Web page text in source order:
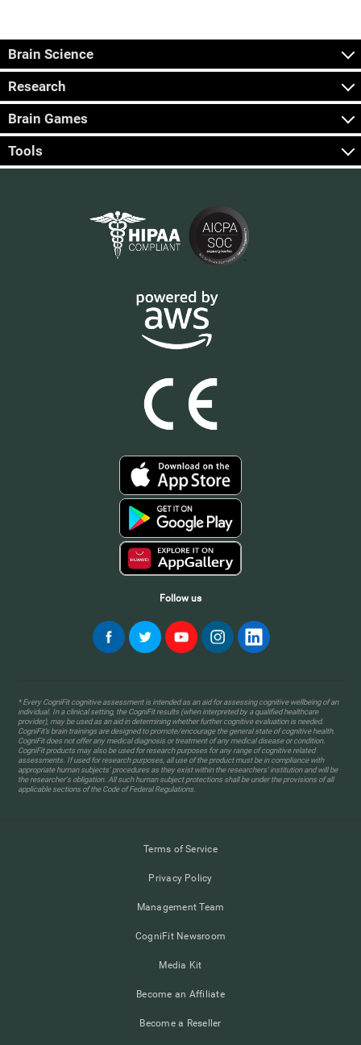
Brain Science
Research
Brain Games
Tools
Follow us
* Every CogniFit cognitive assessment is intended as an aid for assessing cognitive wellbeing of an
individual. In a clinical setting, the CogniFit results (when interpreted by a qualified healthcare
provider), may be used as an aid in determining whether further cognitive evaluation is needed.
CogniFit’s brain trainings are designed to promote/encourage the general state of cognitive health.
CogniFit does not offer any medical diagnosis or treatment of any medical disease or condition.
CogniFit products may also be used for research purposes for any range of cognitive related
assessments. If used for research purposes, all use of the product must be in compliance with
appropriate human subjects' procedures as they exist within the researchers' institution and will be
the researcher's obligation. All such human subject protections shall be under the provisions of all
applicable sections of the Code of Federal Regulations.
Terms of Service
Privacy Policy
Management Team
CogniFit Newsroom
Media Kit
Become an Affiliate
Become a Reseller